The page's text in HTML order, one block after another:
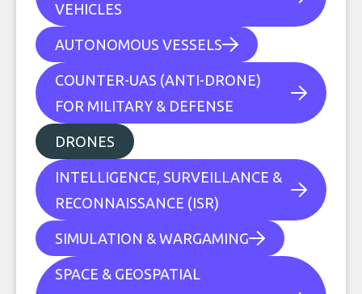
VEHICLES
AUTONOMOUS VESSELS
COUNTER-UAS (ANTI-DRONE)
FOR MILITARY & DEFENSE
DRONES
INTELLIGENCE, SURVEILLANCE &
RECONNAISSANCE (ISR)
SIMULATION & WARGAMING
SPACE & GEOSPATIAL